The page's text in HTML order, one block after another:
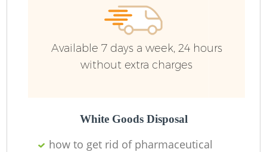
Available 7 days a week, 24 hours
without extra charges
White Goods Disposal
how to get rid of pharmaceutical